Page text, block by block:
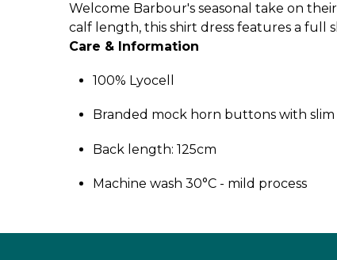
Welcome Barbour's seasonal take on
calf length, this shirt dress features a full
Care & Information
100% Lyocell
Branded mock horn buttons with
Back length: 125cm
Machine wash 30°C - mild process